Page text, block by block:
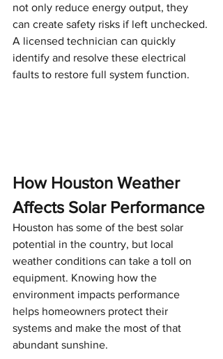
not only reduce energy output, they
can create safety risks if left unchecked.
A licensed technician can quickly
identify and resolve these electrical
faults to restore full system function.
How Houston Weather
Affects Solar Performance
Houston has some of the best solar
potential in the country, but local
weather conditions can take a toll on
equipment. Knowing how the
environment impacts performance
helps homeowners protect their
systems and make the most of that
abundant sunshine.